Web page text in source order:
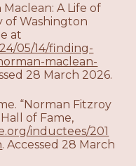
A Life of
of Washington
at
05/14/finding-
maclean-
28 March 2026.
“Norman Fitzroy
of Fame,
inductees/201
. Accessed 28 March